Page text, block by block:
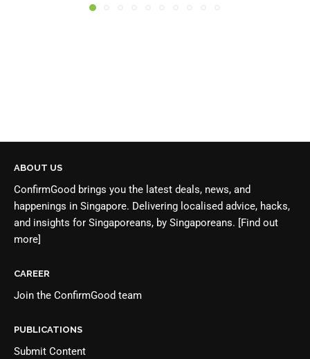
ABOUT US
ConfirmGood brings you the latest deals, news, and
happenings in Singapore. Delivering localised advice, hacks,
and insights for Singaporeans, by Singaporeans. [Find out
more]
CAREER
Join the ConfirmGood team
PUBLICATIONS
Submit Content